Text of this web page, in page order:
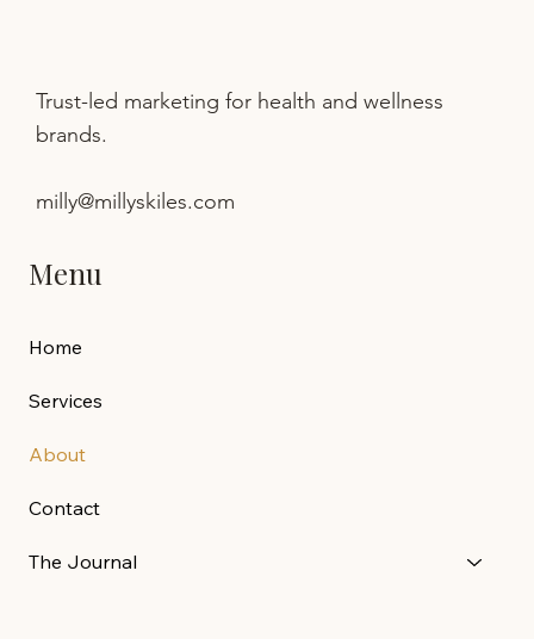
Menu
Home
Services
About
Contact
The Journal
Trust-led marketing for health and wellness
brands.
milly@millyskiles.com